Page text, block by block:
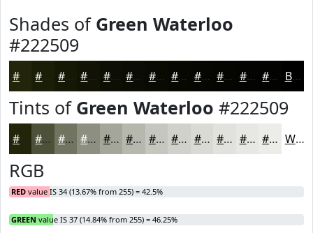
Shades of Green Waterloo
#222509
#222509 #1B1E07 #161806 #121305 #0E0F04 #0B0C03 #090A02 #070802 #060602 #050502 #040402 #030302 Black
Tints of Green Waterloo #222509
#222509 #4E513A #717461 #8D9081 #A4A69A #B6B8AE #C5C6BE #D1D1CB #DADAD5 #E1E1DD #E7E7E4 #ECECE9 White
RGB
RED value IS 34 (13.67% from 255) = 42.5%
GREEN value IS 37 (14.84% from 255) = 46.25%